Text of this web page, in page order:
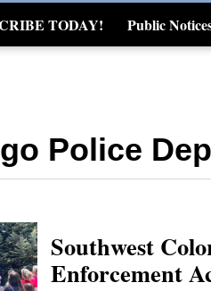
TODAY! Public
Real Estate
Police
Southwest
Enforcement